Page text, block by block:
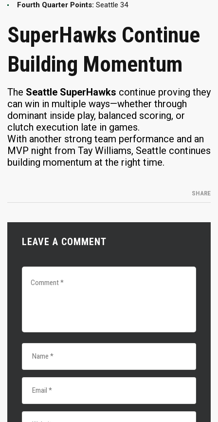
Fourth Quarter Points: Seattle 34
SuperHawks Continue
Building Momentum
The Seattle SuperHawks continue proving they
can win in multiple ways—whether through
dominant inside play, balanced scoring, or
clutch execution late in games.
With another strong team performance and an
MVP night from Tay Williams, Seattle continues
building momentum at the right time.
SHARE
LEAVE A COMMENT